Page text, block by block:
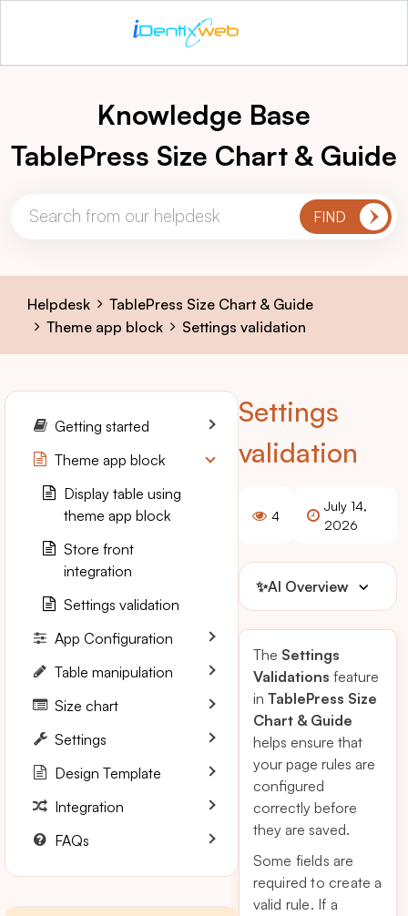
Knowledge Base
TablePress Size Chart & Guide
Helpdesk
TablePress Size Chart & Guide
Theme app block
Settings validation
Settings
validation
4
July 14,
2026
✨AI Overview
The Settings
Validations feature
in TablePress Size
Chart & Guide
helps ensure that
your page rules are
configured
correctly before
they are saved.
Some fields are
required to create a
valid rule. If a
Getting started
Theme app block
Display table using
theme app block
Store front
integration
Settings validation
App Configuration
Table manipulation
Size chart
Settings
Design Template
Integration
FAQs